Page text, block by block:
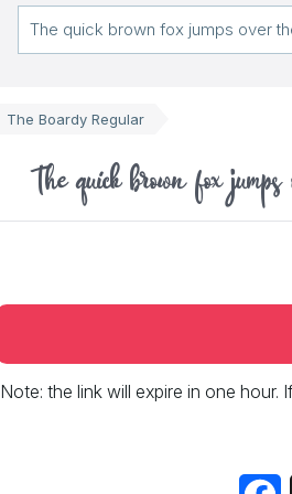
The Boardy Regular
The quick brown fox
Note: the link will expire in one